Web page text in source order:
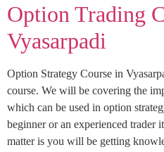
Option Trading
Vyasarpadi
Option Strategy Course in
course. We will be covering the
which can be used in option
beginner or an experienced trader
matter is you will be getting